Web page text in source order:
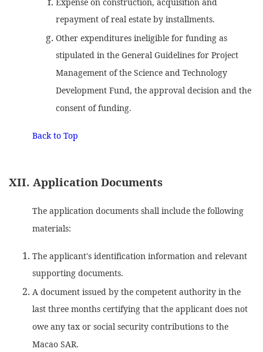
repayment of real estate by installments.
Other expenditures ineligible for funding as
stipulated in the General Guidelines for Project
Management of the Science and Technology
Development Fund, the approval decision and the
consent of funding.
Back to Top
XII. Application Documents
The application documents shall include the following
materials:
The applicant's identification information and relevant
supporting documents.
A document issued by the competent authority in the
last three months certifying that the applicant does not
owe any tax or social security contributions to the
Macao SAR.